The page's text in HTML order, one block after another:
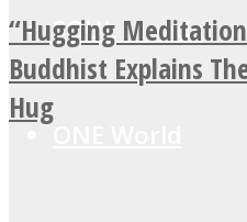
SOUL Mends
“Hugging
Buddhist Explains
Hug